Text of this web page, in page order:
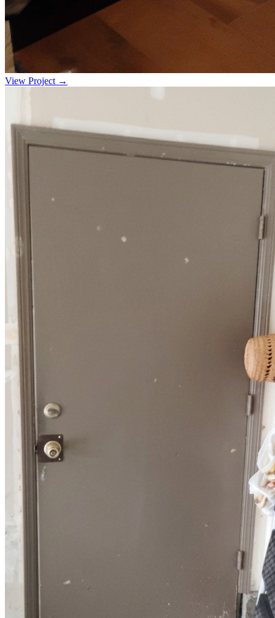
View Project →